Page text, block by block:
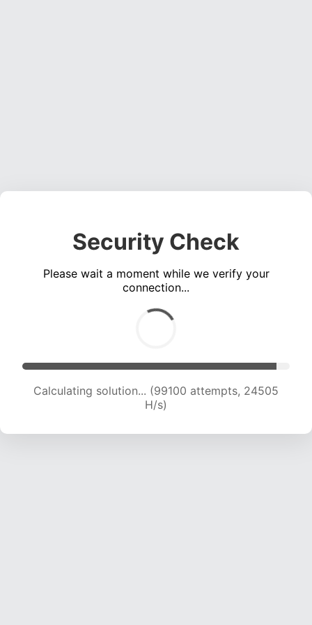
Security Check
Please wait a moment while we verify your
connection...
Calculating solution... (99100 attempts, 24505
H/s)